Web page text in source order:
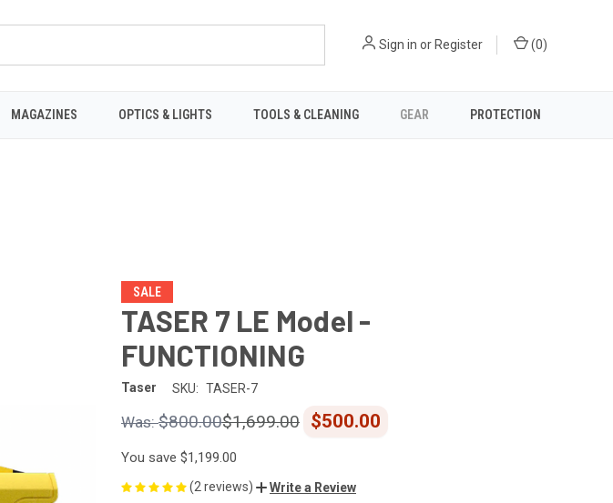
Sign in or Register (0)
MAGAZINES OPTICS & LIGHTS TOOLS & CLEANING GEAR PROTECTION
SALE
TASER 7 LE Model -
FUNCTIONING
Taser SKU: TASER-7
$800.00 $500.00
$1,699.00
You save $1,199.00
(2 reviews) Write a Review